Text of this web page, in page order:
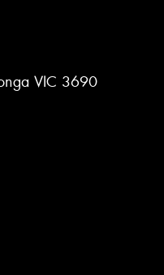
VIC 3690